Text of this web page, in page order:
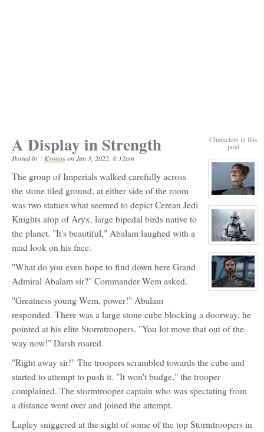
Characters in this
post
View
character
profile
Commander
Iras
Luando
View
character
profile
for:
Stormtroopers
(NPC)
View
for:
Admiral
A Display in Strength
Posted by : KronosonJan 3, 2022, 8:12am
The group of Imperials walked carefully across
the stone tiled ground, at either side of the room
was two statues what seemed to depict Cerean Jedi
Knights atop of Aryx, large bipedal birds native to
the planet. "It's beautiful," Abalam laughed with a
mad look on his face.
"What do you even hope to find down here Grand
Admiral Abalam sir?" Commander Wem asked.
"Greatness young Wem, power!" Abalam
responded. There was a large stone cube blocking a doorway, he
pointed at his elite Stormtroopers. "You lot move that out of the
way now!" Darsh roared.
"Right away sir!" The troopers scrambled towards the cube and
started to attempt to push it. "It won't budge," the trooper
complained. The stormtrooper captain who was spectating from
a distance went over and joined the attempt.
Lapley sniggered at the sight of some of the top Stormtroopers in